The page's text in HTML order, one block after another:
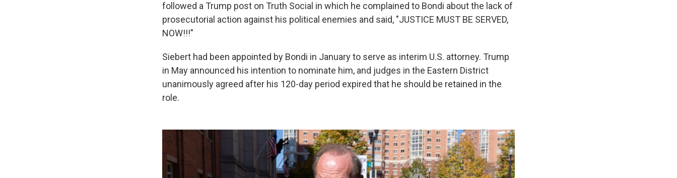
followed a Trump post on Truth Social in which he complained to Bondi about the lack of
prosecutorial action against his political enemies and said, "JUSTICE MUST BE SERVED,
NOW!!!"
Siebert had been appointed by Bondi in January to serve as interim U.S. attorney. Trump
in May announced his intention to nominate him, and judges in the Eastern District
unanimously agreed after his 120-day period expired that he should be retained in the
role.